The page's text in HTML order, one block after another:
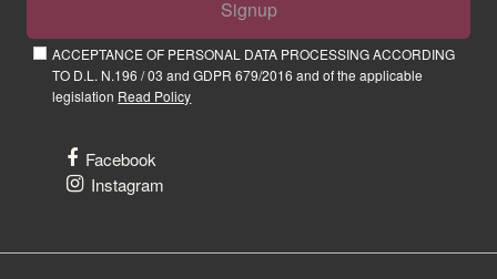
Signup
ACCEPTANCE OF PERSONAL DATA PROCESSING ACCORDING
TO D.L. N.196 / 03 and GDPR 679/2016 and of the applicable
legislation Read Policy
Facebook
Instagram